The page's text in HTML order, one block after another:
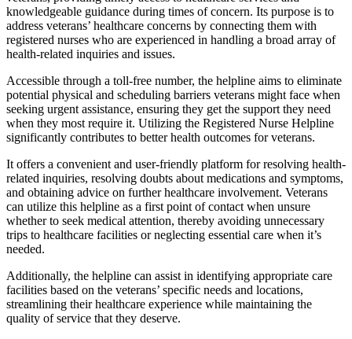
knowledgeable guidance during times of concern. Its purpose is to
address veterans’ healthcare concerns by connecting them with
registered nurses who are experienced in handling a broad array of
health-related inquiries and issues.
Accessible through a toll-free number, the helpline aims to eliminate
potential physical and scheduling barriers veterans might face when
seeking urgent assistance, ensuring they get the support they need
when they most require it. Utilizing the Registered Nurse Helpline
significantly contributes to better health outcomes for veterans.
It offers a convenient and user-friendly platform for resolving health-
related inquiries, resolving doubts about medications and symptoms,
and obtaining advice on further healthcare involvement. Veterans
can utilize this helpline as a first point of contact when unsure
whether to seek medical attention, thereby avoiding unnecessary
trips to healthcare facilities or neglecting essential care when it’s
needed.
Additionally, the helpline can assist in identifying appropriate care
facilities based on the veterans’ specific needs and locations,
streamlining their healthcare experience while maintaining the
quality of service that they deserve.